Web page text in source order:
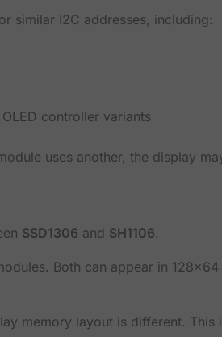
similar I2C addresses, including:
controller variants
uses another, the display
SSD1306 and SH1106.
Both can appear in
memory layout is different.